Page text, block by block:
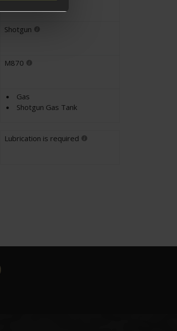
Shotgun
M870
Gas
Shotgun Gas Tank
Lubrication is required